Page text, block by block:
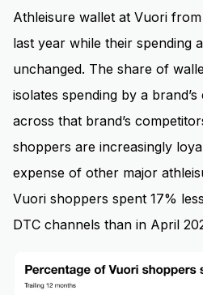
Athleisure wallet at Vuori
last year while their spending
unchanged. The share of
isolates spending by a
across that brand’s
shoppers are increasingly
expense of other major
Vuori shoppers spent 17%
DTC channels than in April